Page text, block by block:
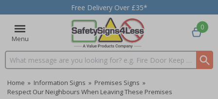
Free Delivery Over £35*
Menu
Search input box
0
Home » Information Signs » Premises Signs »
Respect Our Neighbours When Leaving These Premises